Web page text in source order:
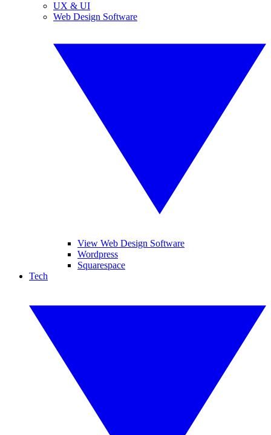
UX & UI
Web Design Software
View Web Design Software
Wordpress
Squarespace
Tech